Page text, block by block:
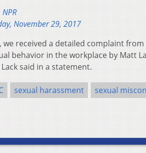
November 29, 2017
we received a detailed complaint
behavior in the workplace by Matt
said in a statement.
sexual harassment
sexual